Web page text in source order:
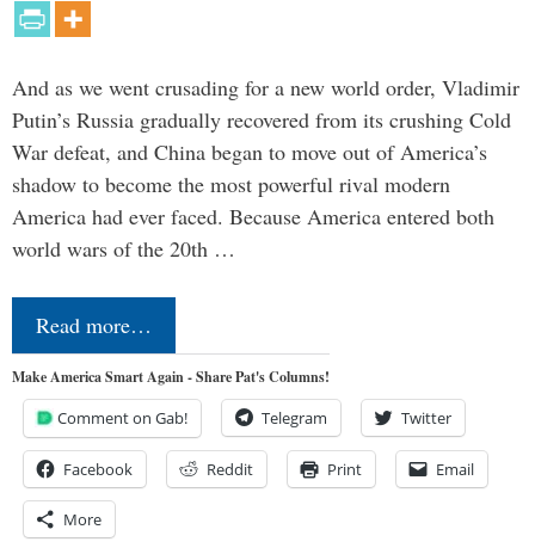
And as we went crusading for a new world order, Vladimir
Putin’s Russia gradually recovered from its crushing Cold
War defeat, and China began to move out of America’s
shadow to become the most powerful rival modern
America had ever faced. Because America entered both
world wars of the 20th …
Read more…
Make America Smart Again - Share Pat's Columns!
Comment on Gab! Telegram Twitter
Facebook Reddit Print Email
More